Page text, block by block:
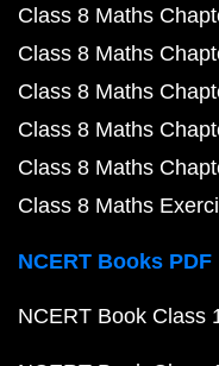
Class 8 Maths
Class 8 Maths
Class 8 Maths
Class 8 Maths
Class 8 Maths
Class 8 Maths
NCERT Books PDF
NCERT Book Class